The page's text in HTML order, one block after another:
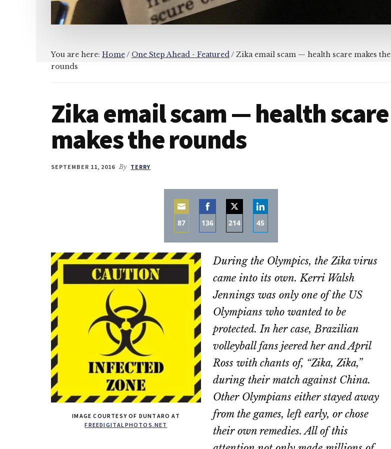
You are here: Home/ One Step Ahead - Featured/ Zika email scam — health scare makes the
rounds
Zika email scam — health scare
makes the rounds
SEPTEMBER 11, 2016 By TERRY
87
on
Email
136
Facebook
214
Twitter
45
LinkedIn
IMAGE COURTESY OF DUNTARO AT
FREEDIGITALPHOTOS.NET
During the Olympics, the Zika virus
came into its own. Kerri Walsh
Jennings was only one of the US
Olympians who wanted to be
protected. In her case, Brazilian
volleyball fans jeered her and April
Ross with chants of, “Zika, Zika,”
during their match against China.
Other Olympians either stayed away
from the games, left early, or chose
their own remedies. All of this